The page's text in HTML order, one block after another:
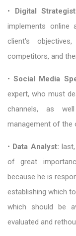
• Digital
implements online
client's
competitors, and
•Social Media
expert, who must
channels, as
management of the
• Data Analyst:
of great
because he is
establishing which
which should be
evaluated and